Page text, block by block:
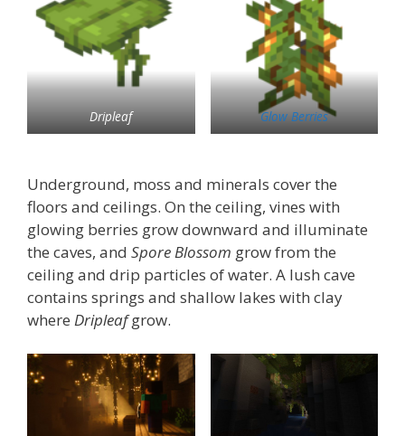
Dripleaf Glow Berries
Underground, moss and minerals cover the
floors and ceilings. On the ceiling, vines with
glowing berries grow downward and illuminate
the caves, and Spore Blossom grow from the
ceiling and drip particles of water. A lush cave
contains springs and shallow lakes with clay
where Dripleafgrow.